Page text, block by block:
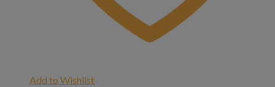
Add to Wishlist